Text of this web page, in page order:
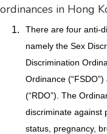
ordinances in Hong
1.
There are four anti-
namely the Sex
Discrimination
Ordinance
(“RDO”). The
discriminate against
status, pregnancy,